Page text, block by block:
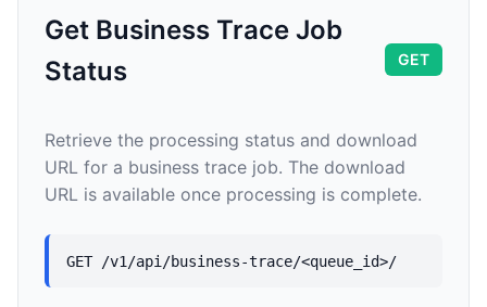
Get Business Trace Job
Status
GET
Retrieve the processing status and download
URL for a business trace job. The download
URL is available once processing is complete.
GET /v1/api/business-trace/<queue_id>/